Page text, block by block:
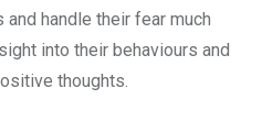
handle their fear much
into their behaviours and
thoughts.